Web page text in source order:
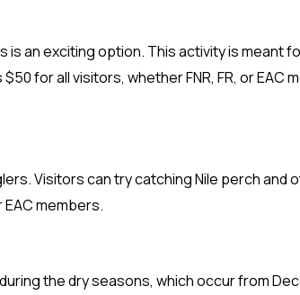
is an exciting option. This activity is meant
for all visitors, whether FNR, FR, or EAC
Visitors can try catching Nile perch
members.
the dry seasons, which occur from